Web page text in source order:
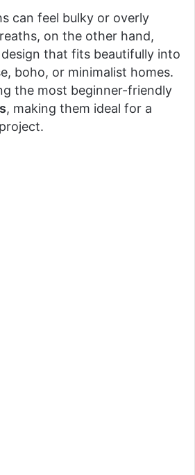
can feel bulky or overly
on the other hand,
that fits beautifully into
boho, or minimalist homes.
the most beginner-friendly
, making them ideal for a